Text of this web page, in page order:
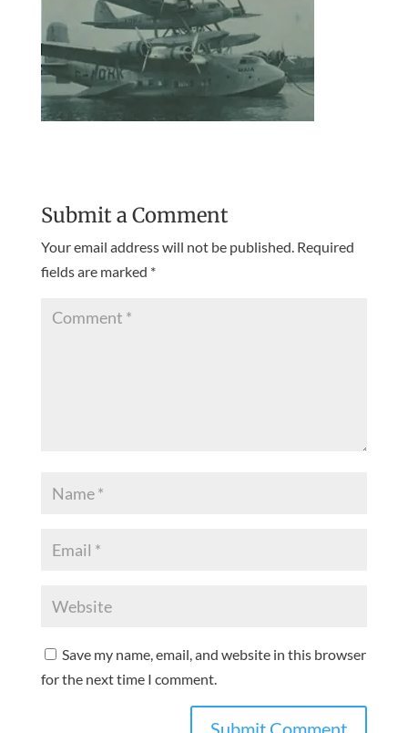
Submit a Comment
Your email address will not be published. Required
fields are marked *
Save my name, email, and website in this browser
for the next time I comment.